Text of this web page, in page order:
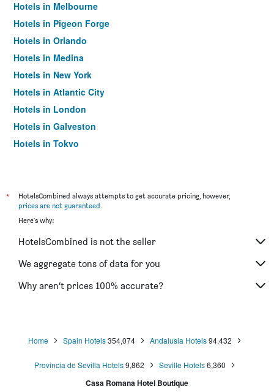
Hotels in Melbourne
Hotels in Pigeon Forge
Hotels in Orlando
Hotels in Medina
Hotels in New York
Hotels in Atlantic City
Hotels in London
Hotels in Galveston
Hotels in Tokyo
*
HotelsCombined always attempts to get accurate pricing, however,
prices are not guaranteed.
Here's why:
HotelsCombined is not the seller
We aggregate tons of data for you
Why aren’t prices 100% accurate?
Home Spain Hotels 354,074 Andalusia Hotels 94,432
Provincia de Sevilla Hotels 9,862 Seville Hotels 6,360
Casa Romana Hotel Boutique